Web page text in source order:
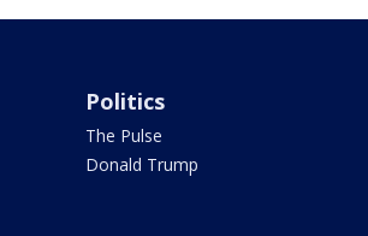
Politics
The Pulse
Donald Trump